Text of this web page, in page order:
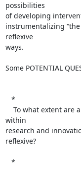
possibilities
of developing
instrumentalizing
reflexive
ways.
Some POTENTIAL
within
research and
reflexive?